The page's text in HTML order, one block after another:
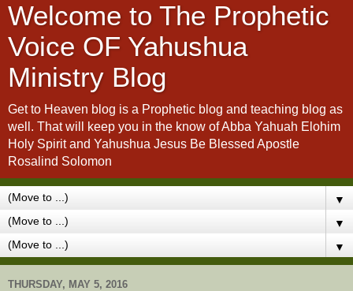
Welcome to The Prophetic
Voice OF Yahushua
Ministry Blog
Get to Heaven blog is a Prophetic blog and teaching blog as
well. That will keep you in the know of Abba Yahuah Elohim
Holy Spirit and Yahushua Jesus Be Blessed Apostle
Rosalind Solomon
▼
▼
▼
THURSDAY, MAY 5, 2016